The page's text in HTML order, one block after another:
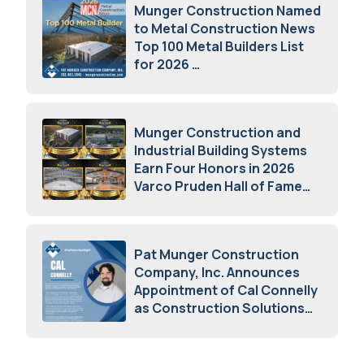
Munger Construction Named
to Metal Construction News
Top 100 Metal Builders List
for 2026
Munger Construction and
Industrial Building Systems
Earn Four Honors in 2026
Varco Pruden Hall of Fame
Pat Munger Construction
Company, Inc. Announces
Appointment of Cal Connelly
as Construction Solutions